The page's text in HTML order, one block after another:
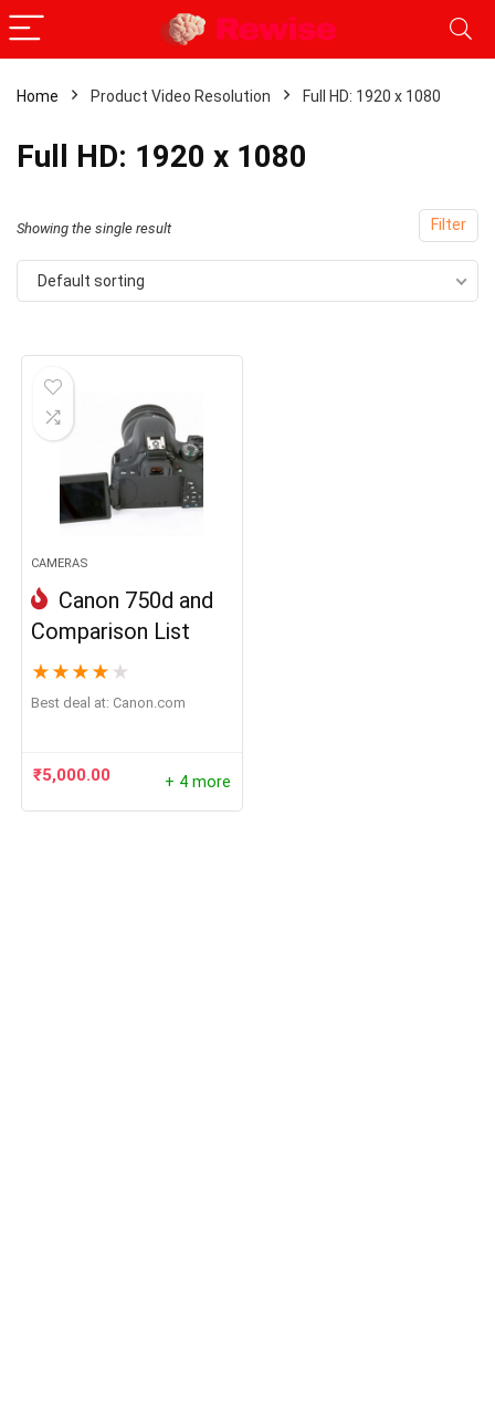
Home Product Video Resolution Full HD: 1920 x 1080
Full HD: 1920 x 1080
Filter
Showing the single result
Default sorting
CAMERAS
Canon 750d and
Comparison List
★ ★ ★ ★ ★
Best deal at: canon.com
₹5,000.00 + 4 more